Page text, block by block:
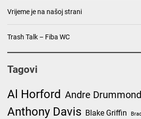
Vrijeme je na našoj strani
Trash Talk – Fiba WC
Tagovi
Al Horford Andre Drummond
Anthony Davis Blake Griffin